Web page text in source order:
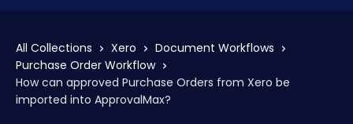
All Collections Xero
Document Workflows
Purchase Order Workflow
How can approved Purchase Orders from Xero be
imported into ApprovalMax?